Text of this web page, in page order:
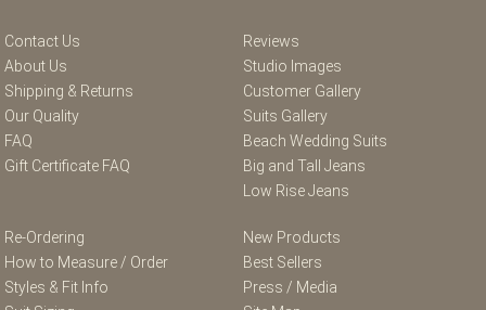
Contact Us
About Us
Shipping & Returns
Our Quality
FAQ
Gift Certificate FAQ
Reviews
Studio Images
Customer Gallery
Suits Gallery
Beach Wedding Suits
Big and Tall Jeans
Low Rise Jeans
Re-Ordering
How to Measure / Order
Styles & Fit Info
New Products
Best Sellers
Press / Media